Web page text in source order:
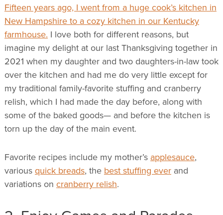
Fifteen years ago, I went from a huge cook’s kitchen in
New Hampshire to a cozy kitchen in our Kentucky
farmhouse. I love both for different reasons, but
imagine my delight at our last Thanksgiving together in
2021 when my daughter and two daughters-in-law took
over the kitchen and had me do very little except for
my traditional family-favorite stuffing and cranberry
relish, which I had made the day before, along with
some of the baked goods— and before the kitchen is
torn up the day of the main event.
Favorite recipes include my mother’s applesauce,
variousquick breads, the best stuffing everand
variations on cranberry relish.